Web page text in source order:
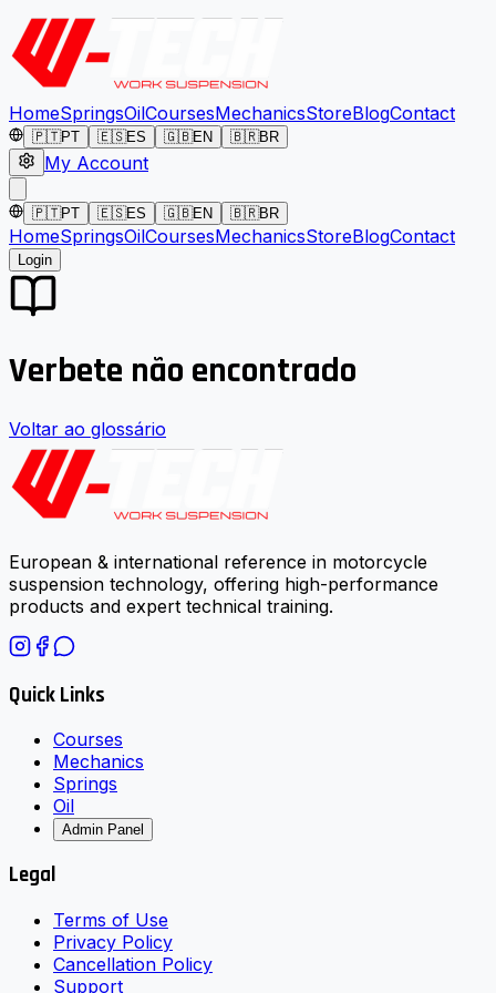
HomeSpringsOilCoursesMechanicsStoreBlogContact
🇵🇹PT 🇪🇸ES 🇬🇧EN 🇧🇷BR
My Account
🇵🇹PT 🇪🇸ES 🇬🇧EN 🇧🇷BR
HomeSpringsOilCoursesMechanicsStoreBlogContact
Login
Verbete não encontrado
Voltar ao glossário
European & international reference in motorcycle
suspension technology, offering high-performance
products and expert technical training.
Quick Links
Courses
Mechanics
Springs
Oil
Admin Panel
Legal
Terms of Use
Privacy Policy
Cancellation Policy
Support